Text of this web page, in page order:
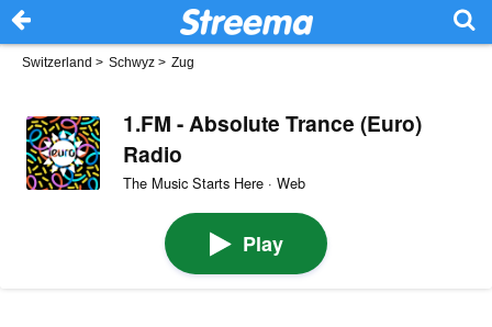
Switzerland > Schwyz > Zug
1.FM - Absolute Trance (Euro)
Radio
The Music Starts Here · Web
Play